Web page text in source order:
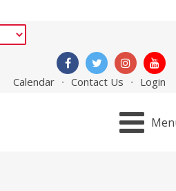
Calendar Contact Us Login